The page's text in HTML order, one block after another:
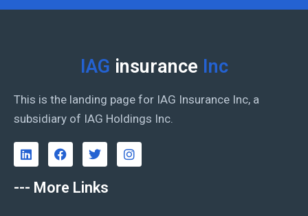
IAG insurance Inc
This is the landing page for IAG Insurance Inc, a
subsidiary of IAG Holdings Inc.
--- More Links